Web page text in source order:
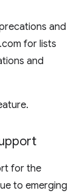
and
for lists
and
for the
to emerging